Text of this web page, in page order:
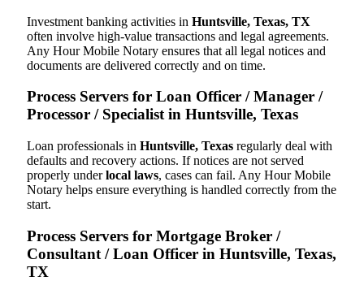
Investment banking activities in Huntsville, Texas, TX
often involve high-value transactions and legal agreements.
Any Hour Mobile Notary ensures that all legal notices and
documents are delivered correctly and on time.
Process Servers for Loan Officer / Manager /
Processor / Specialist in Huntsville, Texas
Loan professionals in Huntsville, Texas regularly deal with
defaults and recovery actions. If notices are not served
properly underlocal laws, cases can fail. Any Hour Mobile
Notary helps ensure everything is handled correctly from the
start.
Process Servers for Mortgage Broker /
Consultant / Loan Officer in Huntsville, Texas,
TX